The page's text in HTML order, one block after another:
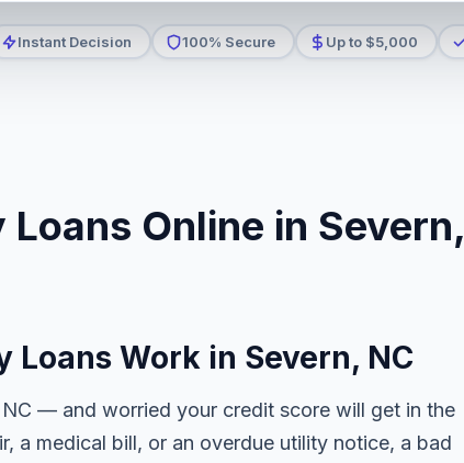
Instant Decision 100% Secure Up to $5,000
Loans Online in Severn,
Loans Work in Severn, NC
— and worried your credit score will get in the
a medical bill, or an overdue utility notice, a bad